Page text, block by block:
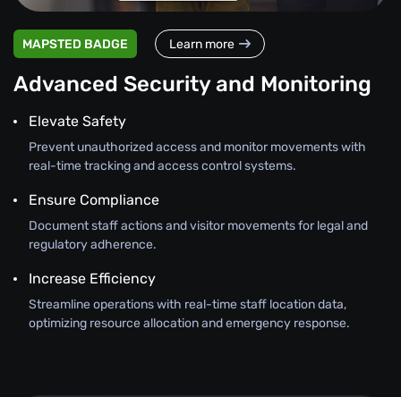
MAPSTED BADGE Learn more
Advanced Security and Monitoring
Elevate Safety
Prevent unauthorized access and monitor movements with
real-time tracking and access control systems.
Ensure Compliance
Document staff actions and visitor movements for legal and
regulatory adherence.
Increase Efficiency
Streamline operations with real-time staff location data,
optimizing resource allocation and emergency response.